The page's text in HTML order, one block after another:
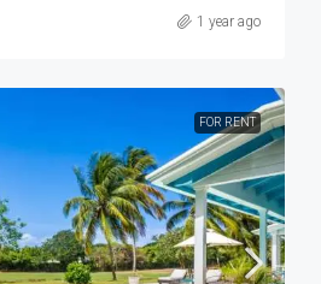
1 year ago
FOR RENT